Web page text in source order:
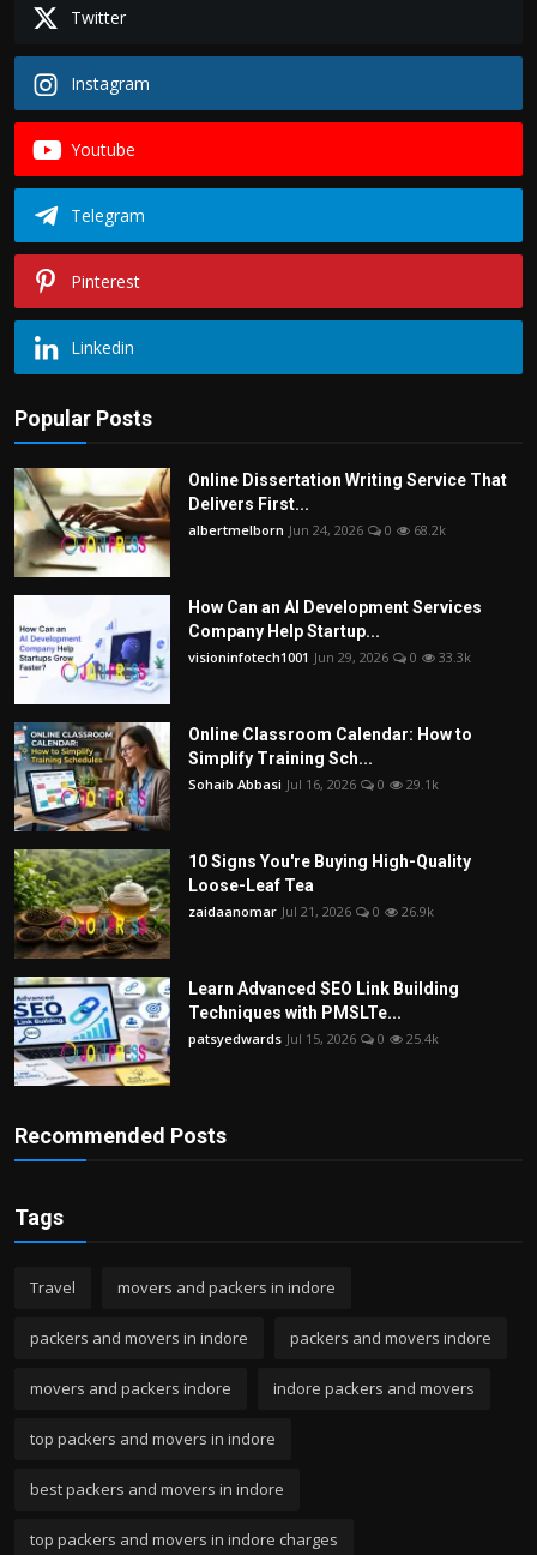
Twitter
Instagram
Youtube
Telegram
Pinterest
Linkedin
Popular Posts
Online Dissertation Writing Service That
Delivers First...
albertmelborn Jun 24, 2026 0 68.2k
How Can an AI Development Services
Company Help Startup...
visioninfotech1001 Jun 29, 2026 0 33.3k
Online Classroom Calendar: How to
Simplify Training Sch...
Sohaib Abbasi Jul 16, 2026 0 29.1k
10 Signs You're Buying High-Quality
Loose-Leaf Tea
zaidaanomar Jul 21, 2026 0 26.9k
Learn Advanced SEO Link Building
Techniques with PMSLTe...
patsyedwards Jul 15, 2026 0 25.4k
Recommended Posts
Tags
Travel movers and packers in indore
packers and movers in indore packers and movers indore
movers and packers indore indore packers and movers
top packers and movers in indore
best packers and movers in indore
top packers and movers in indore charges